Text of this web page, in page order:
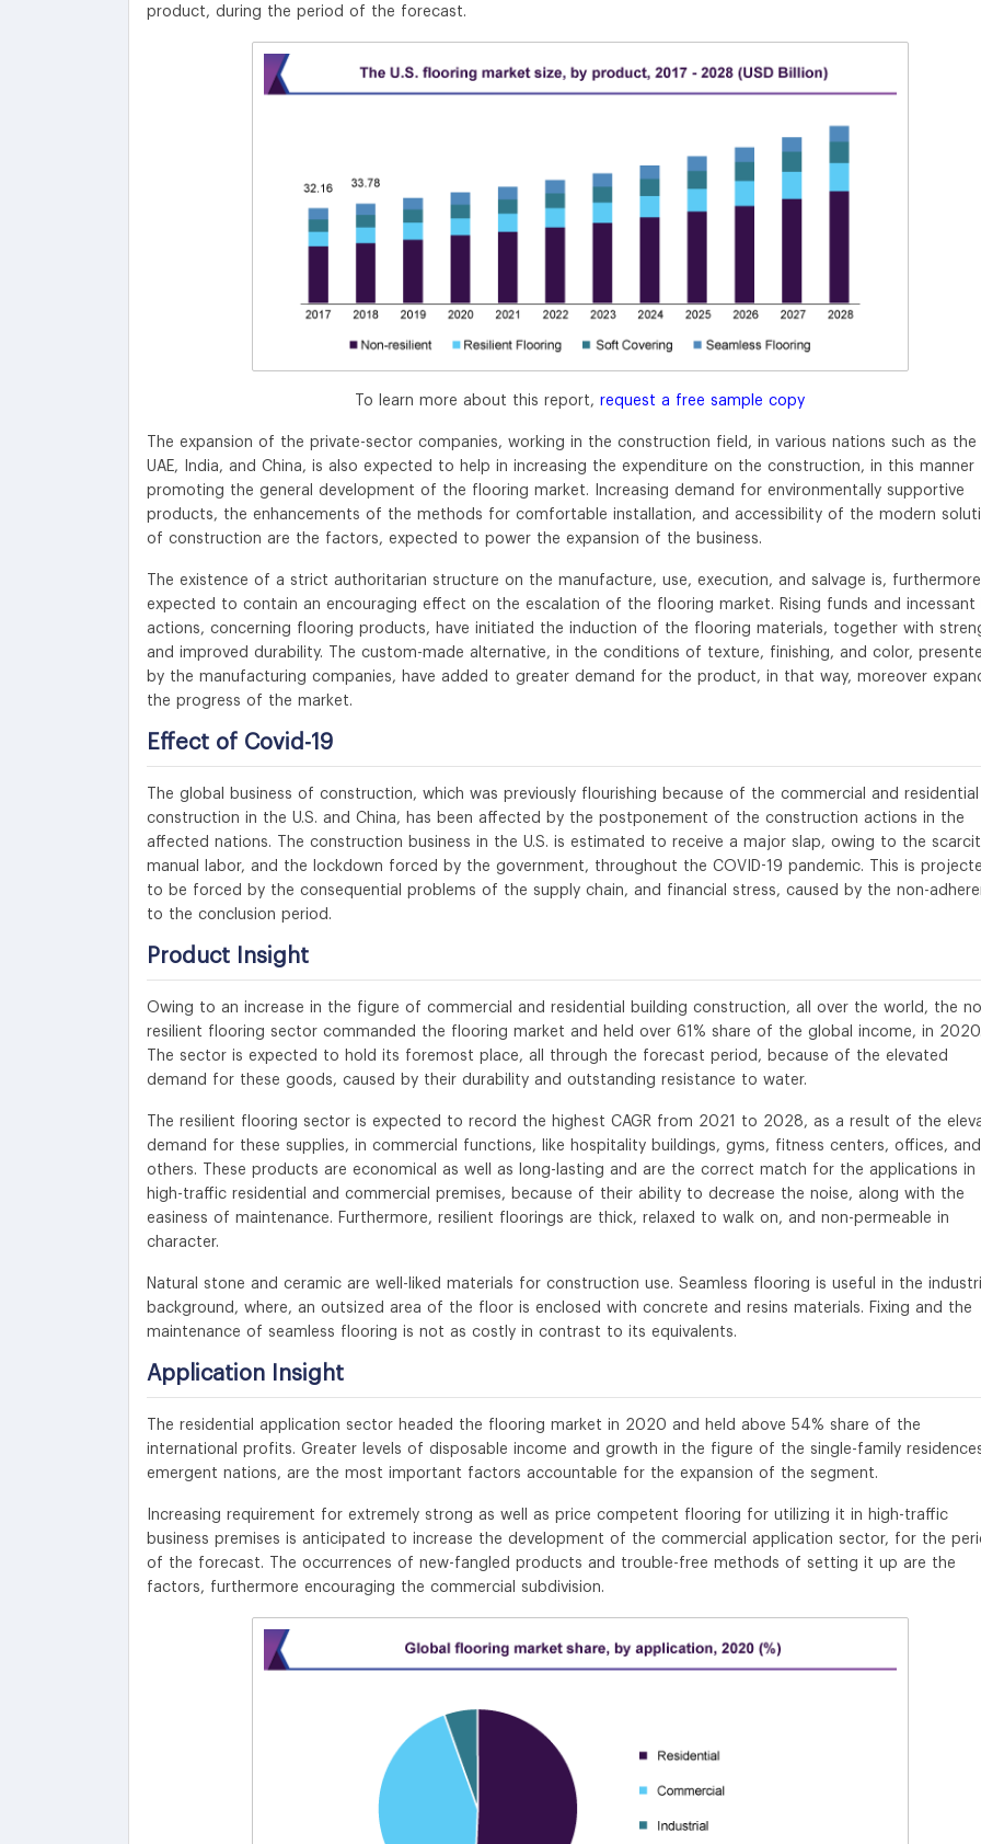
product, during the period of the forecast.
To learn more about this report, request a free sample copy
The expansion of the private-sector companies, working in the construction field, in various nations such as the
UAE, India, and China, is also expected to help in increasing the expenditure on the construction, in this manner
promoting the general development of the flooring market. Increasing demand for environmentally supportive
products, the enhancements of the methods for comfortable installation, and accessibility of the modern
of construction are the factors, expected to power the expansion of the business.
The existence of a strict authoritarian structure on the manufacture, use, execution, and salvage is, furthermore
expected to contain an encouraging effect on the escalation of the flooring market. Rising funds and incessant
actions, concerning flooring products, have initiated the induction of the flooring materials, together with
and improved durability. The custom-made alternative, in the conditions of texture, finishing, and color,
by the manufacturing companies, have added to greater demand for the product, in that way, moreover
the progress of the market.
Effect of Covid-19
The global business of construction, which was previously flourishing because of the commercial and residential
construction in the U.S. and China, has been affected by the postponement of the construction actions in the
affected nations. The construction business in the U.S. is estimated to receive a major slap, owing to the
manual labor, and the lockdown forced by the government, throughout the COVID-19 pandemic. This is
to be forced by the consequential problems of the supply chain, and financial stress, caused by the non-
to the conclusion period.
Product Insight
Owing to an increase in the figure of commercial and residential building construction, all over the world, the
resilient flooring sector commanded the flooring market and held over 61% share of the global income, in 2020.
The sector is expected to hold its foremost place, all through the forecast period, because of the elevated
demand for these goods, caused by their durability and outstanding resistance to water.
The resilient flooring sector is expected to record the highest CAGR from 2021 to 2028, as a result of the
demand for these supplies, in commercial functions, like hospitality buildings, gyms, fitness centers, offices, and
others. These products are economical as well as long-lasting and are the correct match for the applications in
high-traffic residential and commercial premises, because of their ability to decrease the noise, along with the
easiness of maintenance. Furthermore, resilient floorings are thick, relaxed to walk on, and non-permeable in
character.
Natural stone and ceramic are well-liked materials for construction use. Seamless flooring is useful in the
background, where, an outsized area of the floor is enclosed with concrete and resins materials. Fixing and the
maintenance of seamless flooring is not as costly in contrast to its equivalents.
Application Insight
The residential application sector headed the flooring market in 2020 and held above 54% share of the
international profits. Greater levels of disposable income and growth in the figure of the single-family
emergent nations, are the most important factors accountable for the expansion of the segment.
Increasing requirement for extremely strong as well as price competent flooring for utilizing it in high-traffic
business premises is anticipated to increase the development of the commercial application sector, for the
of the forecast. The occurrences of new-fangled products and trouble-free methods of setting it up are the
factors, furthermore encouraging the commercial subdivision.